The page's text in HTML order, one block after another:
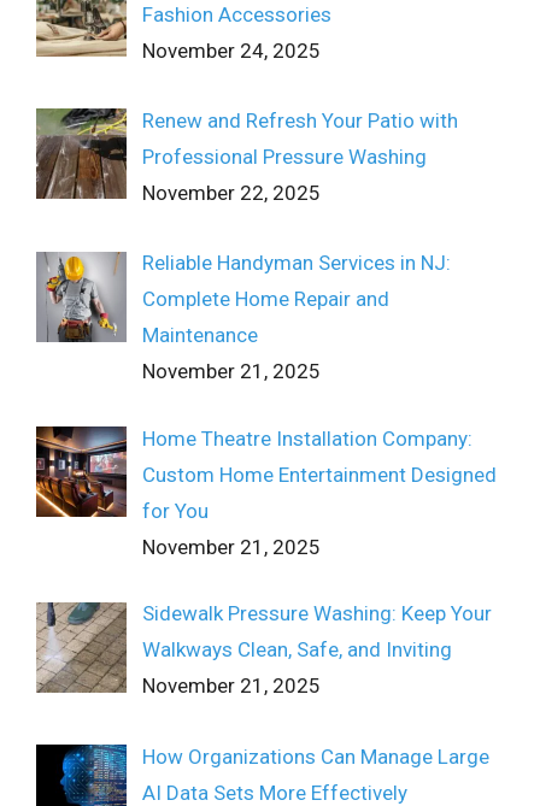
Fashion Accessories
November 24, 2025
Renew and Refresh Your Patio with
Professional Pressure Washing
November 22, 2025
Reliable Handyman Services in NJ:
Complete Home Repair and
Maintenance
November 21, 2025
Home Theatre Installation Company:
Custom Home Entertainment Designed
for You
November 21, 2025
Sidewalk Pressure Washing: Keep Your
Walkways Clean, Safe, and Inviting
November 21, 2025
How Organizations Can Manage Large
AI Data Sets More Effectively